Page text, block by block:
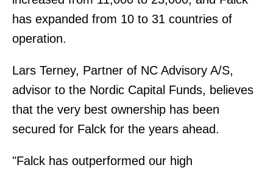
has expanded from 10 to 31 countries of
operation.
Lars Terney, Partner of NC Advisory A/S,
advisor to the Nordic Capital Funds, believes
that the very best ownership has been
secured for Falck for the years ahead.
"Falck has outperformed our high